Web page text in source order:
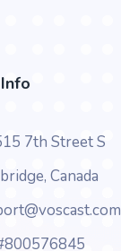
7th Street S
Canada